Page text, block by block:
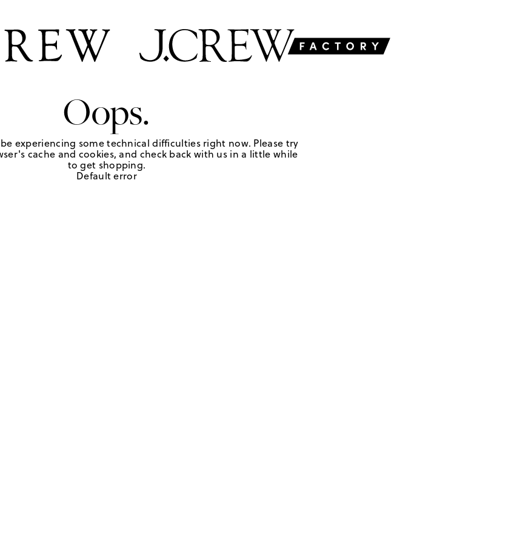
Oops.
experiencing some technical difficulties right now. Please try
cache and cookies, and check back with us in a little while
to get shopping.
Default error